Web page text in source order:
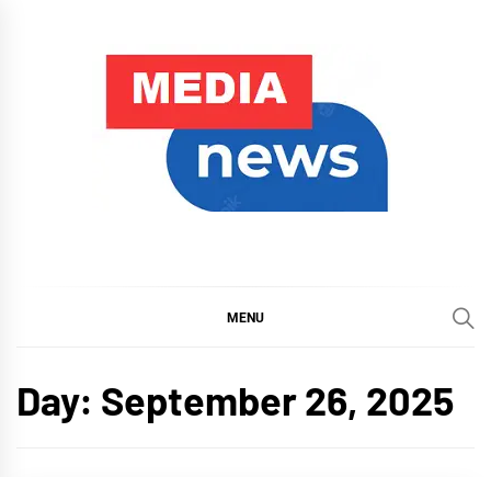
MENU
Day: September 26, 2025